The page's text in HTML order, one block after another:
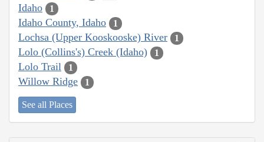
Idaho 1
Idaho County, Idaho 1
Lochsa (Upper Kooskooske) River 1
Lolo (Collins's) Creek (Idaho) 1
Lolo Trail 1
Willow Ridge 1
See all Places